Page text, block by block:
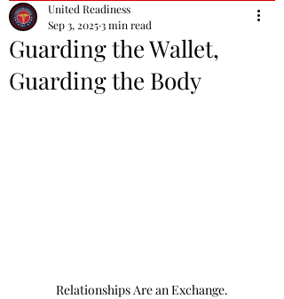
Guarding the Wallet,
Guarding the Body
United Readiness
Sep 3, 20253 min read
Relationships Are an Exchange.